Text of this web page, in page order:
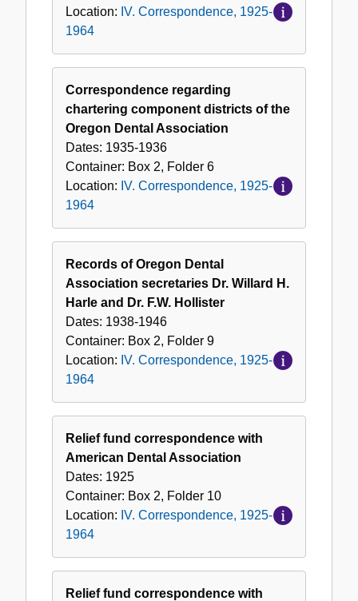
Location: IV. Correspondence, 1925-
1964
Correspondence regarding
chartering component districts of the
Oregon Dental Association
Dates: 1935-1936
Container: Box 2, Folder 6
Location: IV. Correspondence, 1925-
1964
Records of Oregon Dental
Association secretaries Dr. Willard H.
Harle and Dr. F.W. Hollister
Dates: 1938-1946
Container: Box 2, Folder 9
Location: IV. Correspondence, 1925-
1964
Relief fund correspondence with
American Dental Association
Dates: 1925
Container: Box 2, Folder 10
Location: IV. Correspondence, 1925-
1964
Relief fund correspondence with